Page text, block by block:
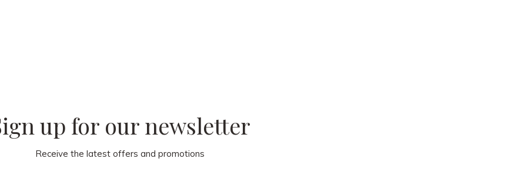
up for our newsletter
Receive the latest offers and promotions